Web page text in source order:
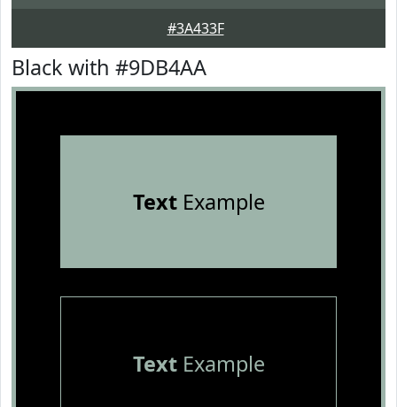
#3A433F
Black with #9DB4AA
TextExample
TextExample